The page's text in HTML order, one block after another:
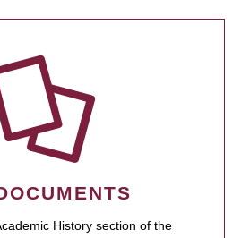
History section of the